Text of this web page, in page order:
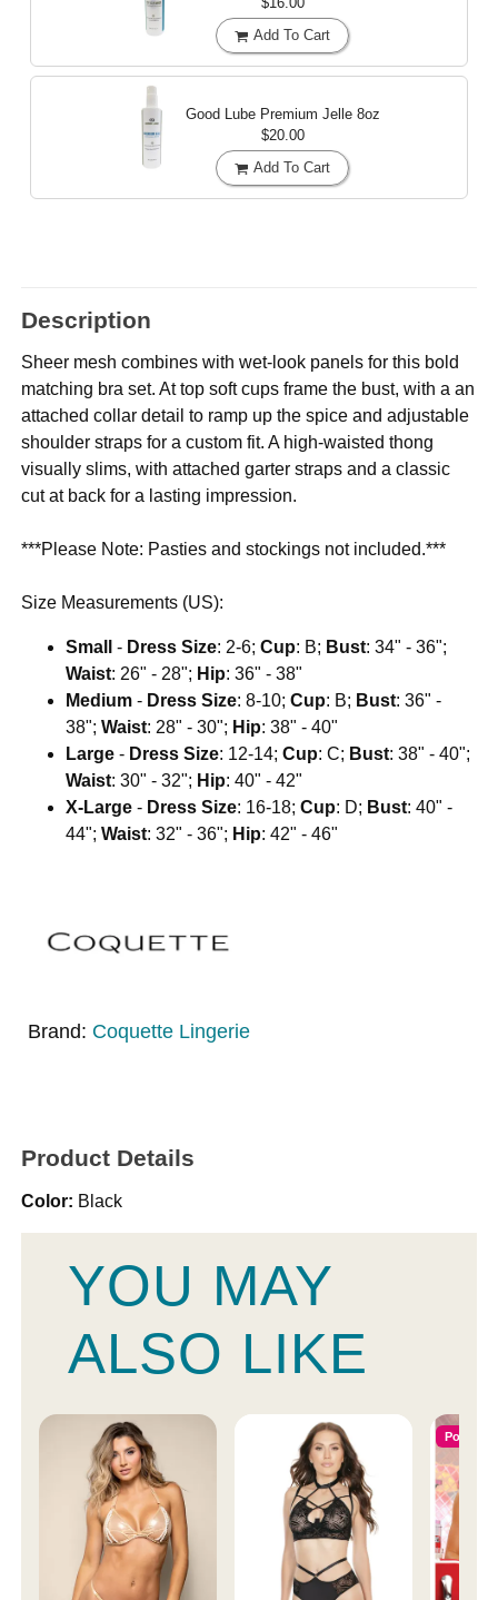
Add To Cart
Good Lube Premium Jelle 8oz
$20.00
Add To Cart
Description
Sheer mesh combines with wet-look panels for this bold
matching bra set. At top soft cups frame the bust, with a an
attached collar detail to ramp up the spice and adjustable
shoulder straps for a custom fit. A high-waisted thong
visually slims, with attached garter straps and a classic
cut at back for a lasting impression.
***Please Note: Pasties and stockings not included.***
Size Measurements (US):
Small - Dress Size: 2-6;Cup: B; Bust: 34" - 36";
Waist: 26" - 28"; Hip: 36" - 38"
Medium - Dress Size: 8-10;Cup: B; Bust: 36" -
38";Waist: 28" - 30"; Hip: 38" - 40"
Large - Dress Size: 12-14;Cup: C; Bust: 38" - 40";
Waist: 30" - 32"; Hip: 40" - 42"
X-Large - Dress Size: 16-18;Cup: D; Bust: 40" -
44";Waist: 32" - 36"; Hip: 42" - 46"
Brand: Coquette Lingerie
Product Details
Color: Black
YOU MAY
ALSO LIKE
Popular